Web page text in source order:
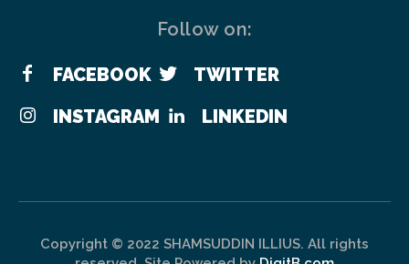
Follow on:
FACEBOOK
TWITTER
INSTAGRAM
LINKEDIN
Copyright © 2022 SHAMSUDDIN ILLIUS. All rights